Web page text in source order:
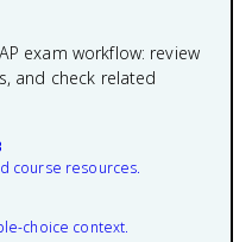
exam workflow: review
and check related
course resources.
choice context.